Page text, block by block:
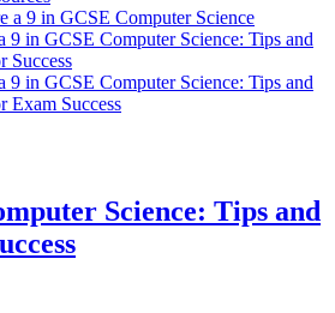
a 9 in GCSE Computer Science
9 in GCSE Computer Science: Tips and
Success
9 in GCSE Computer Science: Tips and
Exam Success
Science: Tips and